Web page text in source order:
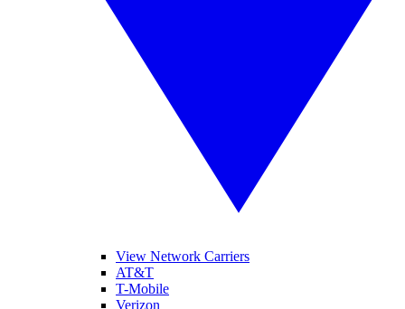
View Network Carriers
AT&T
T-Mobile
Verizon